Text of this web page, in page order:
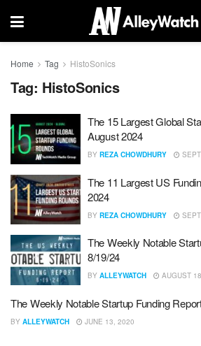
Home Tag HistoSonics
Tag: HistoSonics
The 15 Largest Global
August 2024
BY REZA CHOWDHURY
The 11 Largest US
2024
BY REZA CHOWDHURY
The Weekly Notable
8/19/24
BY ALLEYWATCH AUGUST
The Weekly Notable Startup Funding
BY ALLEYWATCH JUNE 13, 2020